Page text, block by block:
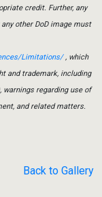
credit. Further, any
other DoD image must
Limitations/, which
and trademark, including
warnings regarding use of
and related matters.
Back to Gallery